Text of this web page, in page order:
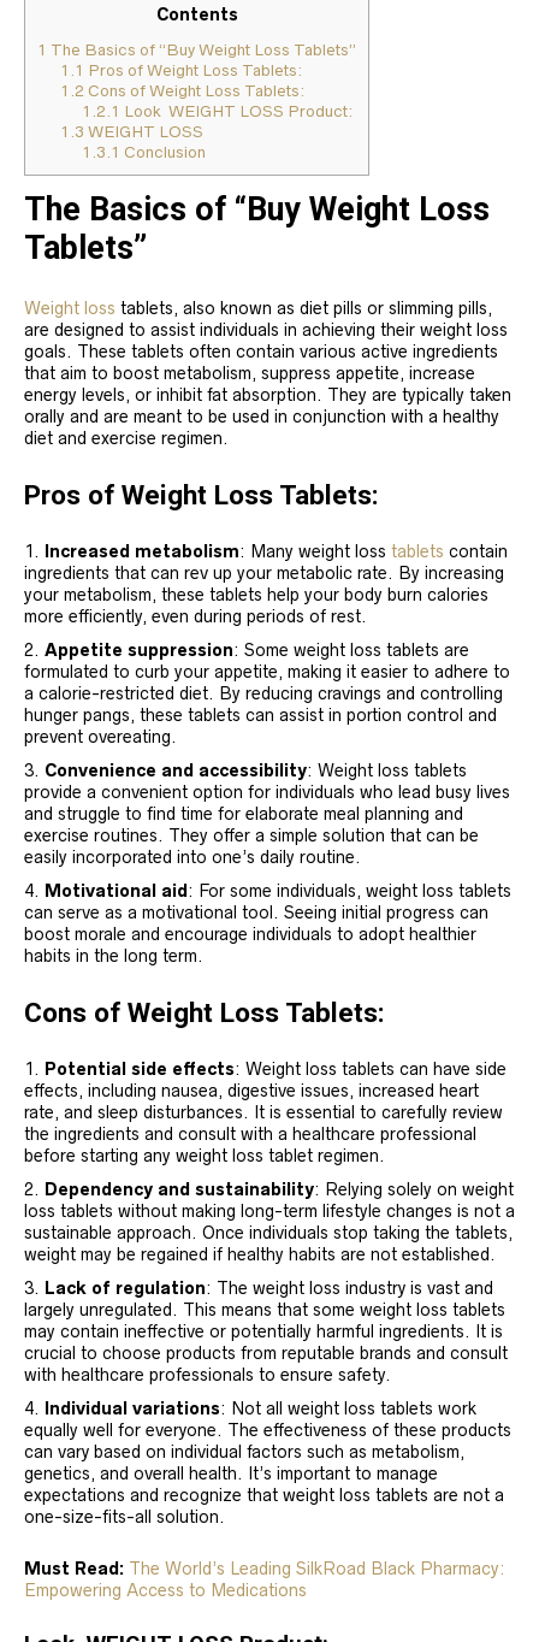
Contents
1 The Basics of “Buy Weight Loss Tablets”
1.1 Pros of Weight Loss Tablets:
1.2 Cons of Weight Loss Tablets:
1.2.1 Look WEIGHT LOSS Product:
1.3 WEIGHT LOSS
1.3.1 Conclusion
The Basics of “Buy Weight Loss
Tablets”
Weight loss tablets, also known as diet pills or slimming pills,
are designed to assist individuals in achieving their weight loss
goals. These tablets often contain various active ingredients
that aim to boost metabolism, suppress appetite, increase
energy levels, or inhibit fat absorption. They are typically taken
orally and are meant to be used in conjunction with a healthy
diet and exercise regimen.
Pros of Weight Loss Tablets:
Increased metabolism: Many weight loss tablets contain
ingredients that can rev up your metabolic rate. By increasing
your metabolism, these tablets help your body burn calories
more efficiently, even during periods of rest.
Appetite suppression: Some weight loss tablets are
formulated to curb your appetite, making it easier to adhere to
a calorie-restricted diet. By reducing cravings and controlling
hunger pangs, these tablets can assist in portion control and
prevent overeating.
Convenience and accessibility: Weight loss tablets
provide a convenient option for individuals who lead busy lives
and struggle to find time for elaborate meal planning and
exercise routines. They offer a simple solution that can be
easily incorporated into one’s daily routine.
Motivational aid : For some individuals, weight loss tablets
can serve as a motivational tool. Seeing initial progress can
boost morale and encourage individuals to adopt healthier
habits in the long term.
Cons of Weight Loss Tablets:
Potential side effects: Weight loss tablets can have side
effects, including nausea, digestive issues, increased heart
rate, and sleep disturbances. It is essential to carefully review
the ingredients and consult with a healthcare professional
before starting any weight loss tablet regimen.
Dependency and sustainability: Relying solely on weight
loss tablets without making long-term lifestyle changes is not a
sustainable approach. Once individuals stop taking the tablets,
weight may be regained if healthy habits are not established.
Lack of regulation: The weight loss industry is vast and
largely unregulated. This means that some weight loss tablets
may contain ineffective or potentially harmful ingredients. It is
crucial to choose products from reputable brands and consult
with healthcare professionals to ensure safety.
Individual variations: Not all weight loss tablets work
equally well for everyone. The effectiveness of these products
can vary based on individual factors such as metabolism,
genetics, and overall health. It’s important to manage
expectations and recognize that weight loss tablets are not a
one-size-fits-all solution.
Must Read: The World’s Leading SilkRoad Black Pharmacy:
Empowering Access to Medications